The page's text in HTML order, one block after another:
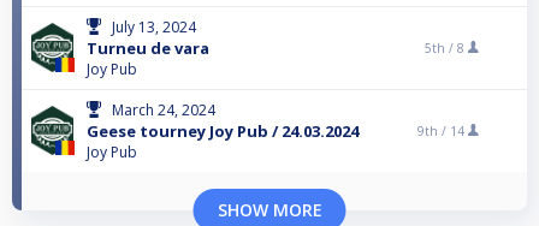
July 13, 2024
Turneu de vara
Joy Pub
5th / 8
March 24, 2024
Geese tourney Joy Pub / 24.03.2024
Joy Pub
9th / 14
SHOW MORE